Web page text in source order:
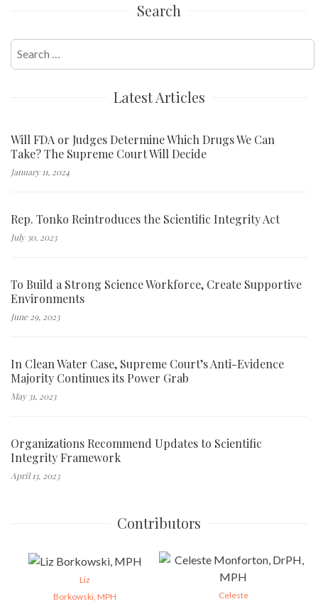
Search
Search
for:
Latest Articles
Will FDA or Judges Determine Which Drugs We Can
Take? The Supreme Court Will Decide
January 11, 2024
Rep. Tonko Reintroduces the Scientific Integrity Act
July 30, 2023
To Build a Strong Science Workforce, Create Supportive
Environments
June 29, 2023
In Clean Water Case, Supreme Court’s Anti-Evidence
Majority Continues its Power Grab
May 31, 2023
Organizations Recommend Updates to Scientific
Integrity Framework
April 13, 2023
Contributors
Liz
Borkowski, MPH
Celeste